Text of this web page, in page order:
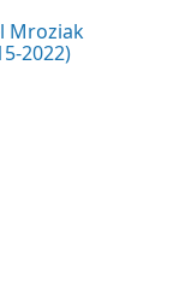
Mroziak
2022)